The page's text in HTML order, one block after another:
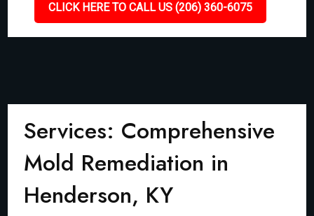
CLICK HERE TO CALL US (206) 360-6075
Services: Comprehensive
Mold Remediation in
Henderson, KY